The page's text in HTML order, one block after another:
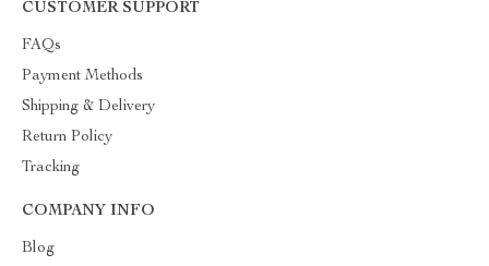
CUSTOMER SUPPORT
FAQs
Payment Methods
Shipping & Delivery
Return Policy
Tracking
COMPANY INFO
Blog